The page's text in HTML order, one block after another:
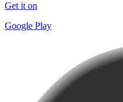
Get it on
Google Play